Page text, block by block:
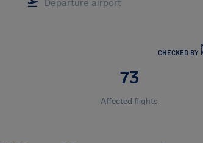
CHECKED BY
73
Affected flights